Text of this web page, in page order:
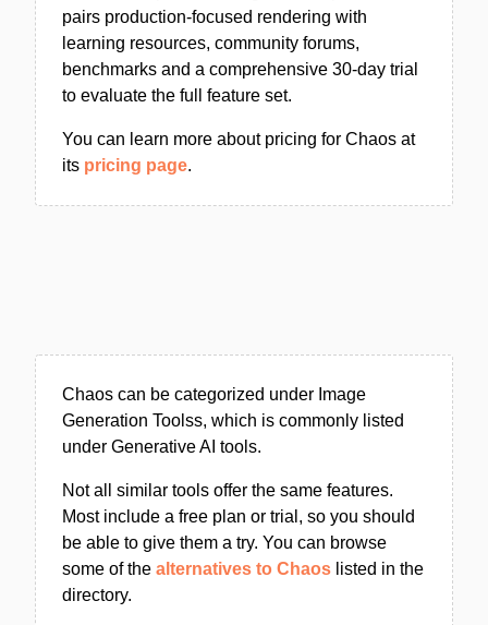
pairs production-focused rendering with
learning resources, community forums,
benchmarks and a comprehensive 30-day trial
to evaluate the full feature set.
You can learn more about pricing for Chaos at
its pricing page.
Chaos can be categorized under Image
Generation Toolss, which is commonly listed
under Generative AI tools.
Not all similar tools offer the same features.
Most include a free plan or trial, so you should
be able to give them a try. You can browse
some of the alternatives to Chaos listed in the
directory.